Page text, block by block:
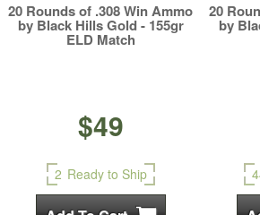
20 Rounds of .308 Win Ammo
by Black Hills Gold - 155gr
ELD Match
$49
2 Ready to Ship
20
by